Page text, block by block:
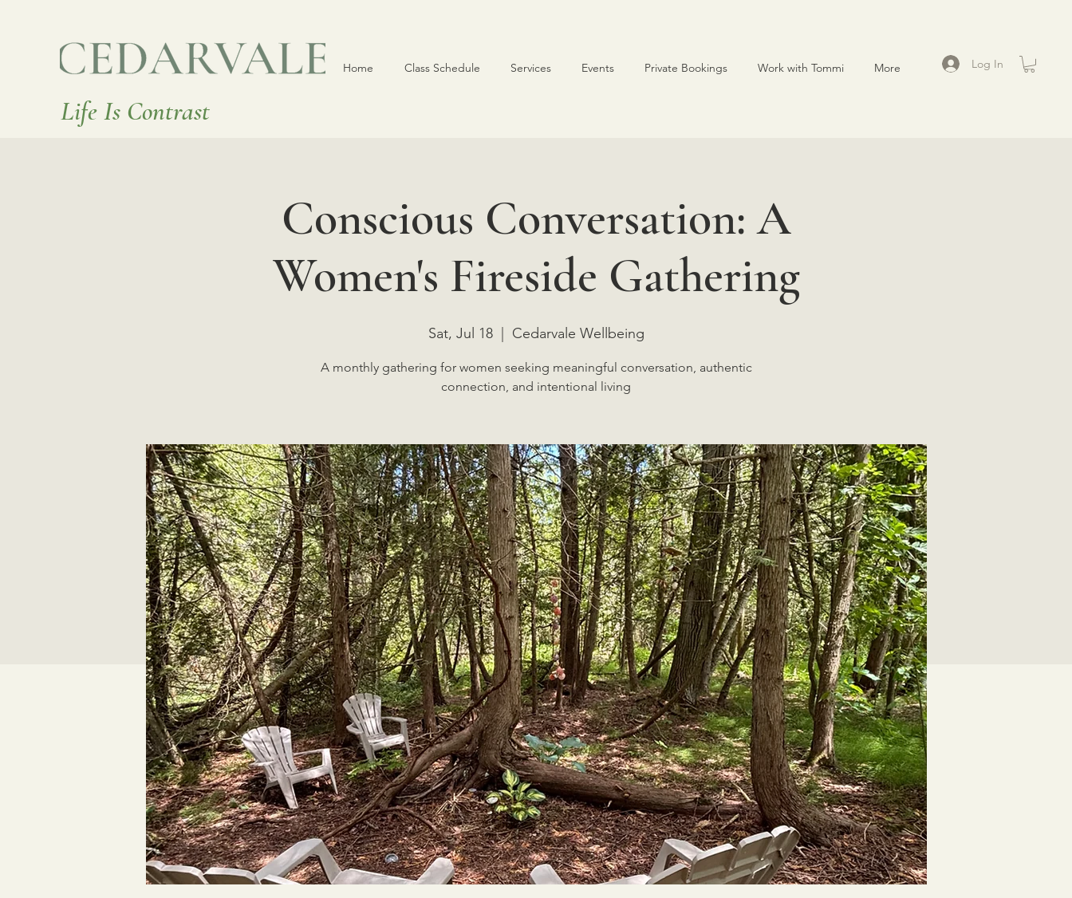
Life Is Contrast
Home Class Schedule Services Events Private Bookings Work with Tommi More Log In
Conscious Conversation: A
Women's Fireside Gathering
Sat, Jul 18
  |
Cedarvale Wellbeing
A monthly gathering for women seeking meaningful conversation, authentic
connection, and intentional living